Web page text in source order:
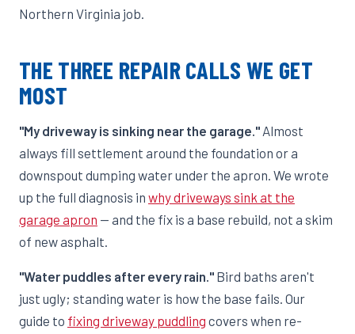
Northern Virginia job.
THE THREE REPAIR CALLS WE GET
MOST
"My driveway is sinking near the garage." Almost
always fill settlement around the foundation or a
downspout dumping water under the apron. We wrote
up the full diagnosis in why driveways sink at the
garage apron — and the fix is a base rebuild, not a skim
of new asphalt.
"Water puddles after every rain." Bird baths aren't
just ugly; standing water is how the base fails. Our
guide to fixing driveway puddling covers when re-